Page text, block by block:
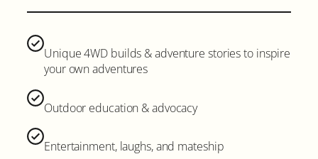
Unique 4WD builds & adventure stories to inspire
your own adventures
Outdoor education & advocacy
Entertainment, laughs, and mateship